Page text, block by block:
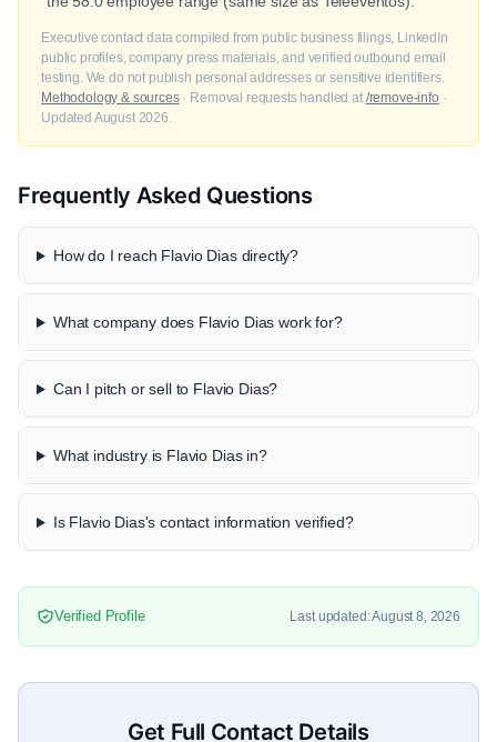
Executive contact data compiled from public business filings, LinkedIn
public profiles, company press materials, and verified outbound email
testing. We do not publish personal addresses or sensitive identifiers.
Methodology & sources· Removal requests handled at /remove-info ·
Updated August 2026.
Frequently Asked Questions
How do I reach Flavio Dias directly?
What company does Flavio Dias work for?
Can I pitch or sell to Flavio Dias?
What industry is Flavio Dias in?
Is Flavio Dias's contact information verified?
Verified Profile Last updated: August 8, 2026
Get Full Contact Details